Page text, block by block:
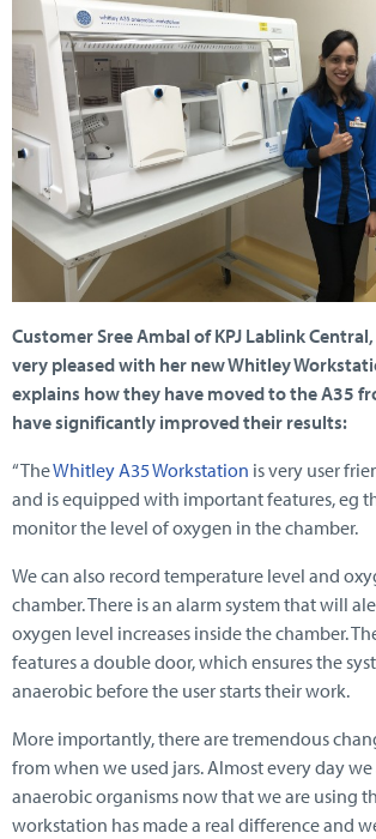
Customer Sree Ambal of KPJ Lablink
very pleased with her new Whitley
explains how they have moved to the A35
have significantly improved their results:
“TheWhitley A35 Workstation is very user
and is equipped with important features, eg
monitor the level of oxygen in the chamber.
We can also record temperature level and
chamber. There is an alarm system that will
oxygen level increases inside the chamber.
features a double door, which ensures the
anaerobic before the user starts their work.
More importantly, there are tremendous
from when we used jars. Almost every day
anaerobic organisms now that we are using
workstation has made a real difference and